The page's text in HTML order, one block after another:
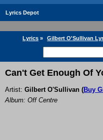
Lyrics Depot
Lyrics » Gilbert O'Sullivan
Can't Get Enough Of
Artist: Gilbert O'Sullivan (Buy
Album: Off Centre